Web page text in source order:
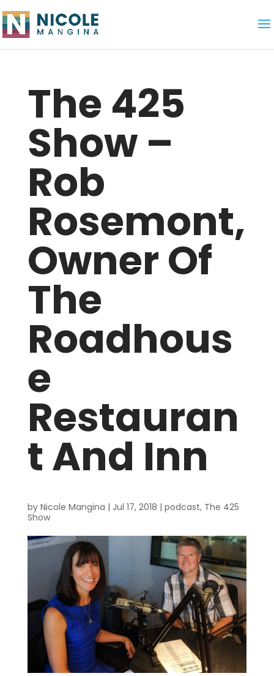
The 425
Show –
Rob
Rosemont,
Owner Of
The
Roadhous
e
Restauran
t And Inn
by Nicole Mangina | Jul 17, 2018 | podcast, The 425
Show